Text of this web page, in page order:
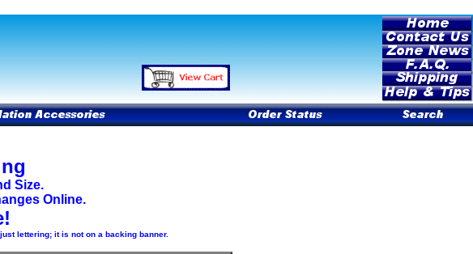
Size.
Online.
lettering; it is not on a backing banner.